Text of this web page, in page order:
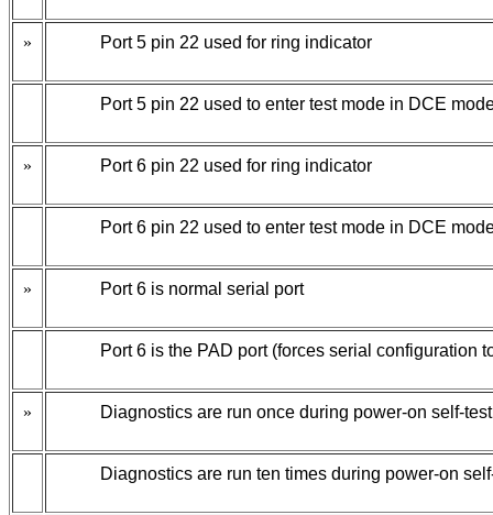
» Port 5 pin 22 used for ring indicator
Port 5 pin 22 used to enter test mode in DCE
» Port 6 pin 22 used for ring indicator
Port 6 pin 22 used to enter test mode in DCE
» Port 6 is normal serial port
Port 6 is the PAD port (forces serial configuration
» Diagnostics are run once during power-on self-test
Diagnostics are run ten times during power-on